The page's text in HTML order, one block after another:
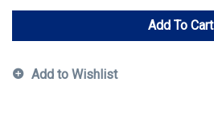
Add To Cart
Add to Wishlist